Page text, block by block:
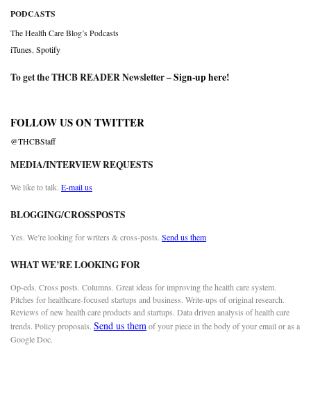
PODCASTS
The Health Care Blog’s Podcasts
iTunes Spotify
To get the THCB READER Newsletter –Sign-up here!
FOLLOW US ON TWITTER
@THCBStaff
MEDIA/INTERVIEW REQUESTS
We like to talk. E-mail us
BLOGGING/CROSSPOSTS
Yes. We’re looking for writers & cross-posts. Send us them
WHAT WE’RE LOOKING FOR
Op-eds. Cross posts. Columns. Great ideas for improving the health care system.
Pitches for healthcare-focused startups and business. Write-ups of original research.
Reviews of new health care products and startups. Data driven analysis of health care
trends. Policy proposals. Send us themof your piece in the body of your email or as a
Google Doc.